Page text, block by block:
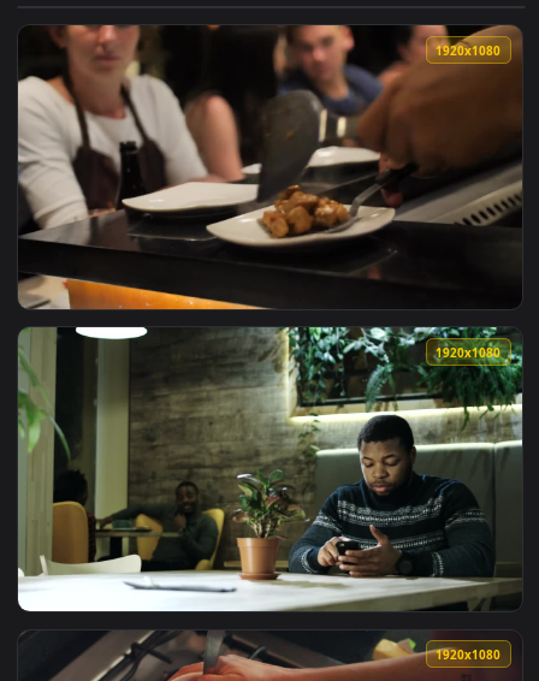
View Stock Footage Young Man Serving Hot Coffee Into
View Stock Footage Waiter Serving Meat Stew In A